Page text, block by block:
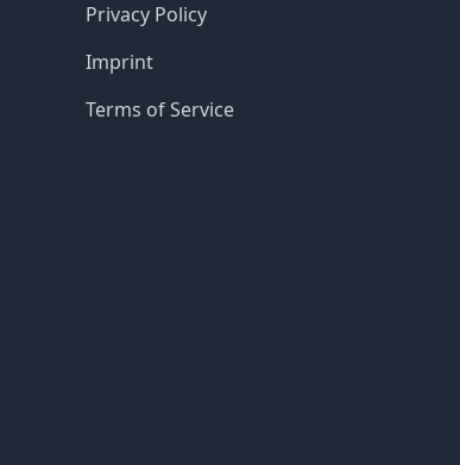
Privacy Policy
Imprint
Terms of Service